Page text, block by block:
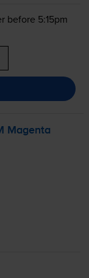
before 5:15pm
Magenta